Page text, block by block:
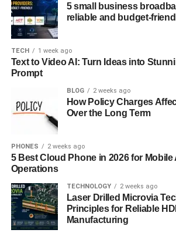
5 small business
reliable and budget-
TECH 1 week ago
Text to Video AI: Turn Ideas into
Prompt
BLOG 2 weeks ago
How Policy Charges
Over the Long Term
PHONES 2 weeks ago
5 Best Cloud Phone in 2026 for
Operations
TECHNOLOGY 2 weeks ago
Laser Drilled Microvia
Principles for Reliable
Manufacturing